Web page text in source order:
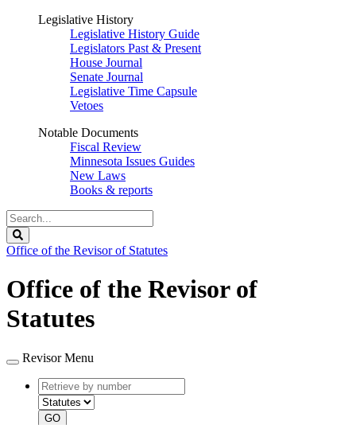
Legislative History
Legislative History Guide
Legislators Past & Present
House Journal
Senate Journal
Legislative Time Capsule
Vetoes
Notable Documents
Fiscal Review
Minnesota Issues Guides
New Laws
Books & reports
Search
Legislature
Office of the Revisor of Statutes
Office of the Revisor of
Statutes
Revisor Menu
Retrieve
by
number
type
GO